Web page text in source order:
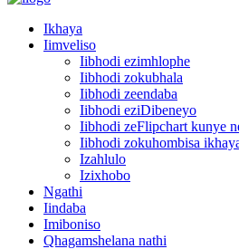
Ikhaya
Iimveliso
Iibhodi ezimhlophe
Iibhodi zokubhala
Iibhodi zeendaba
Iibhodi eziDibeneyo
Iibhodi zeFlipchart kunye
Iibhodi zokuhombisa
Izahlulo
Izixhobo
Ngathi
Iindaba
Imiboniso
Qhagamshelana nathi